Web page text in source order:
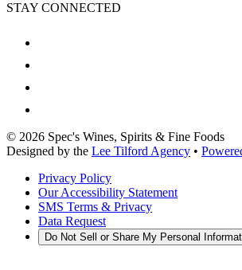
STAY CONNECTED
© 2026 Spec's Wines, Spirits & Fine Foods
Designed by the Lee Tilford Agency •
Privacy Policy
Our Accessibility Statement
SMS Terms & Privacy
Data Request
Do Not Sell or Share My Personal